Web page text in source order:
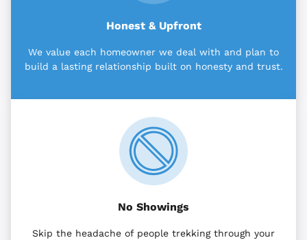
Honest & Upfront
We value each homeowner we deal with and plan to
build a lasting relationship built on honesty and trust.
No Showings
Skip the headache of people trekking through your